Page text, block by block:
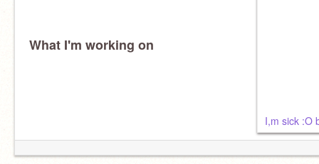
What I'm working on
I,m sick :O